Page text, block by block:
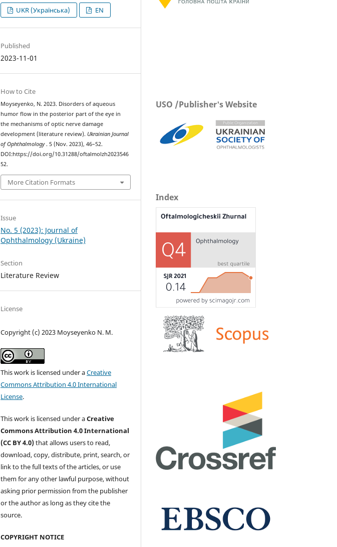
UKR (Українська) EN
Published
2023-11-01
How to Cite
Moyseyenko, N. 2023. Disorders of aqueous
humor flow in the posterior part of the eye in
the mechanisms of optic nerve damage
development (literature review). Ukrainian Journal
of Ophthalmology. 5 (Nov. 2023), 46–52.
DOI:https://doi.org/10.31288/oftalmolzh2023546
52.
More Citation Formats
Issue
No. 5 (2023): Journal of
Ophthalmology (Ukraine)
Section
Literature Review
License
Copyright (c) 2023 Moyseyenko N. M.
This work is licensed under aCreative
Commons Attribution 4.0 International
License.
This work is licensed under aCreative
Commons Attribution 4.0 International
(CC BY 4.0)that allows users to read,
download, copy, distribute, print, search, or
link to the full texts of the articles, or use
them for any other lawful purpose, without
asking prior permission from the publisher
or the author as long as they cite the
source.
COPYRIGHT NOTICE
USO /Publisher's Website
Index